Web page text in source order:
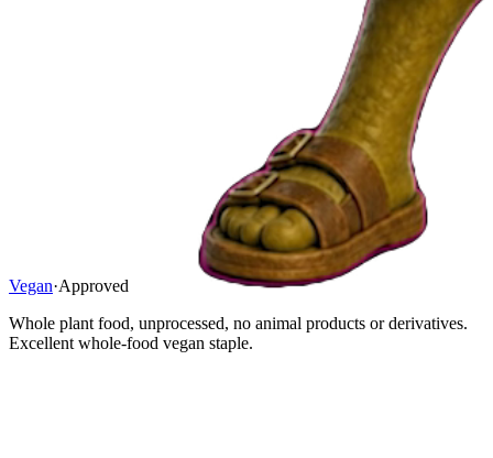
Vegan·Approved
Whole plant food, unprocessed, no animal products or derivatives.
Excellent whole-food vegan staple.